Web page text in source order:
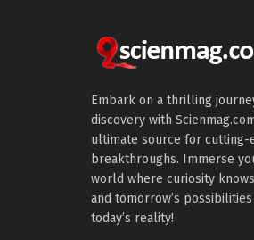
Embark on a thrilling
discovery with
ultimate source for cutting-
breakthroughs. Immerse
world where curiosity
and tomorrow’s
today’s reality!